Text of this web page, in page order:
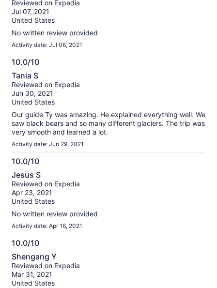
of
10
Reviewed on Expedia
Jul 07, 2021
United States
No written review provided
Activity date: Jul 06, 2021
10.0/10
10.0
out
of
10
Tania S
Reviewed on Expedia
Jun 30, 2021
United States
Our guide Ty was amazing. He explained everything well. We
saw black bears and so many different glaciers. The trip was
very smooth and learned a lot.
Activity date: Jun 29, 2021
10.0/10
10.0
out
of
10
Jesus S
Reviewed on Expedia
Apr 23, 2021
United States
No written review provided
Activity date: Apr 16, 2021
10.0/10
10.0
out
of
10
Shengang Y
Reviewed on Expedia
Mar 31, 2021
United States